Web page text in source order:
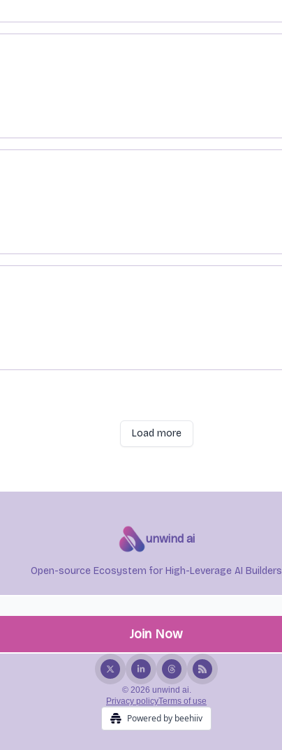
Embedding 2 and Google ADK
Load more
unwind ai
Open-source Ecosystem for High-Leverage AI Builders
© 2026 unwind ai.
Privacy policyTerms of use
Powered by beehiiv